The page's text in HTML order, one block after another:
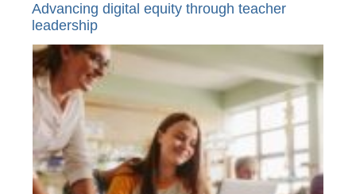
Advancing digital equity through teacher
leadership